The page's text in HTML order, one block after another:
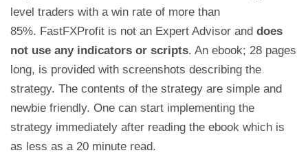
level traders with a win rate of more than
85%. FastFXProfit is not an Expert Advisor and does
not use any indicators or scripts. An ebook; 28 pages
long, is provided with screenshots describing the
strategy. The contents of the strategy are simple and
newbie friendly. One can start implementing the
strategy immediately after reading the ebook which is
as less as a 20 minute read.